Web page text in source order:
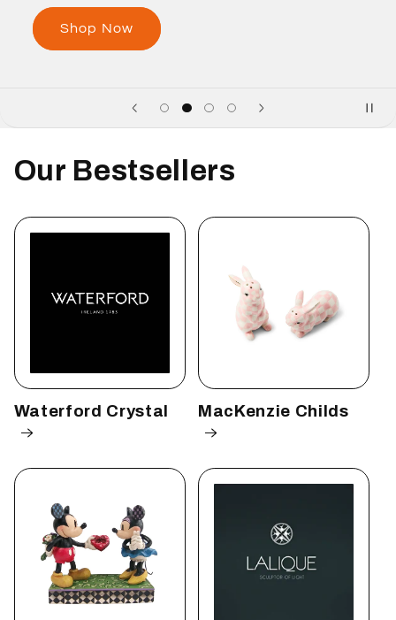
Shop Now
Our Bestsellers
Waterford Crystal MacKenzie Childs